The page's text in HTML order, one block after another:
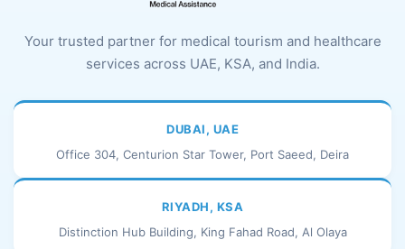
Your trusted partner for medical tourism and healthcare
services across UAE, KSA, and India.
DUBAI, UAE
Office 304, Centurion Star Tower, Port Saeed, Deira
RIYADH, KSA
Distinction Hub Building, King Fahad Road, Al Olaya